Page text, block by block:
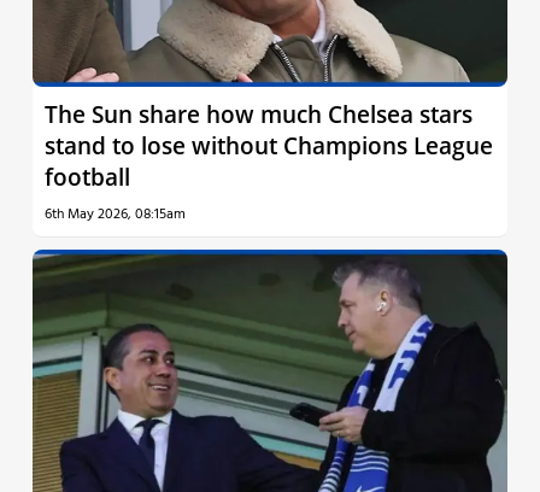
The Sun share how much Chelsea stars
stand to lose without Champions League
football
6th May 2026, 08:15am